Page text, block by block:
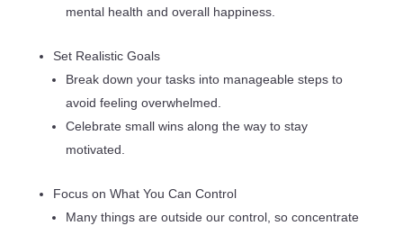
mental health and overall happiness.
Set Realistic Goals
Break down your tasks into manageable steps to
avoid feeling overwhelmed.
Celebrate small wins along the way to stay
motivated.
Focus on What You Can Control
Many things are outside our control, so concentrate